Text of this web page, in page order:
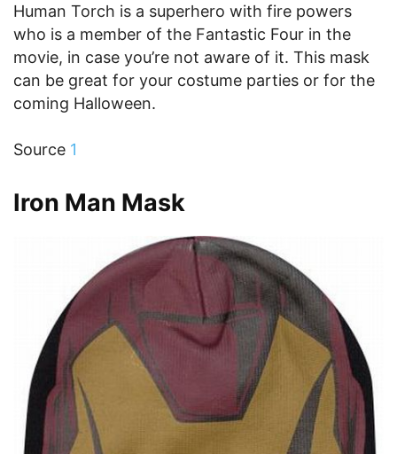
Human Torch is a superhero with fire powers
who is a member of the Fantastic Four in the
movie, in case you’re not aware of it. This mask
can be great for your costume parties or for the
coming Halloween.
Source 1
Iron Man Mask